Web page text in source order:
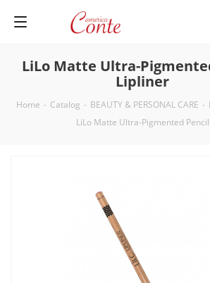
LiLo Matte Ultra-
Lipliner
Home - Catalog - BEAUTY & PERSONAL CARE -
LiLo Matte Ultra-Pigmented